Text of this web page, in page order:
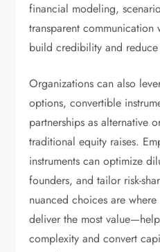
financial modeling,
transparent communication
build credibility and
Organizations can also
options, convertible
partnerships as alternative
traditional equity raises.
instruments can optimize
founders, and tailor risk-
nuanced choices are
deliver the most
complexity and convert